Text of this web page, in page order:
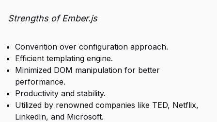
Strengths of Ember.js
Convention over configuration approach.
Efficient templating engine.
Minimized DOM manipulation for better
performance.
Productivity and stability.
Utilized by renowned companies like TED, Netflix,
LinkedIn, and Microsoft.